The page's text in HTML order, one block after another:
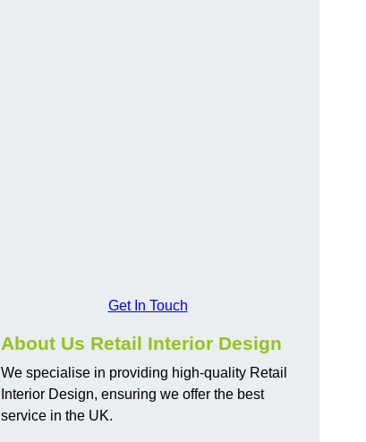
Get In Touch
About Us Retail Interior Design
We specialise in providing high-quality Retail
Interior Design, ensuring we offer the best
service in the UK.